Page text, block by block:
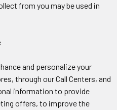
from you may be used in
and personalize your
through our Call Centers, and
information to provide
offers, to improve the